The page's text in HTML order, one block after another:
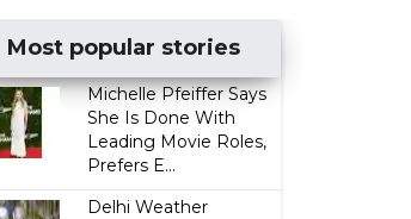
Most popular stories
Michelle Pfeiffer Says
She Is Done With
Leading Movie Roles,
Prefers E...
Delhi Weather